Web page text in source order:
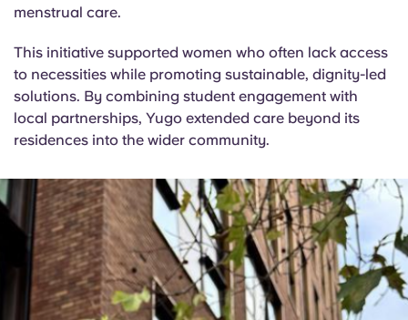
Español
Català
Deutsch
Italian
French
Select a residence
Login
menstrual care.
This initiative supported women who often lack access
to necessities while promoting sustainable, dignity-led
solutions. By combining student engagement with
local partnerships, Yugo extended care beyond its
residences into the wider community.